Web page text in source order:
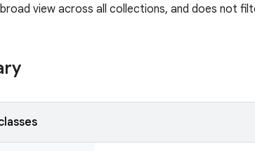
view across all collections, and does not